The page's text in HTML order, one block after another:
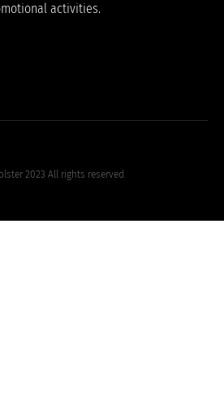
activities.
2023 All rights reserved.